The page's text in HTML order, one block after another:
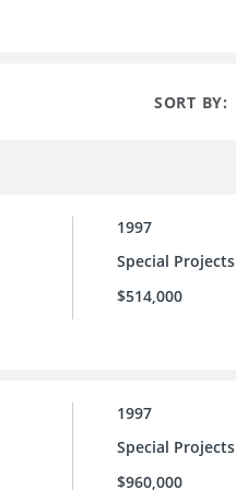
SORT BY:
1997
Special Projects
$514,000
1997
Special Projects
$960,000